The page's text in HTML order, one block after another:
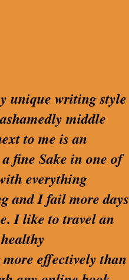
unique writing style
middle
to me is an
fine Sake in one of
everything
and I fail more days
I like to travel an
effectively than